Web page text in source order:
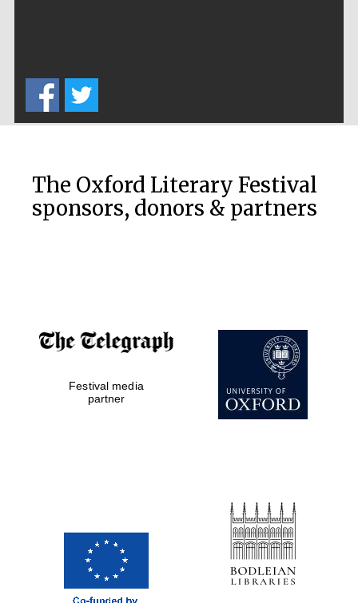
The Oxford Literary Festival
sponsors, donors & partners
Festival media
partner